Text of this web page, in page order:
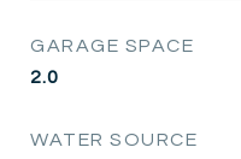
GARAGE SPACE
2.0
WATER SOURCE